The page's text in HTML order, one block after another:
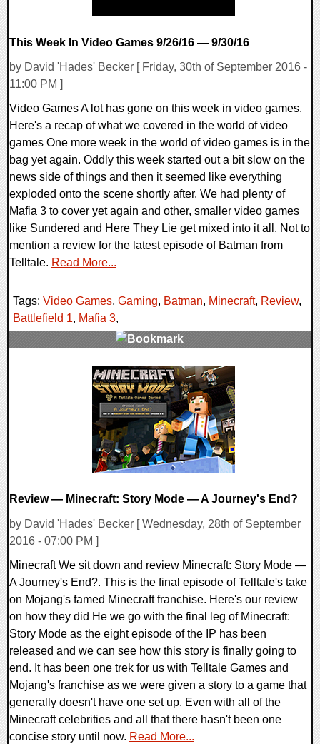
This Week In Video Games 9/26/16 — 9/30/16
by David 'Hades' Becker [ Friday, 30th of September 2016 -
11:00 PM ]
Video Games A lot has gone on this week in video games.
Here's a recap of what we covered in the world of video
games One more week in the world of video games is in the
bag yet again. Oddly this week started out a bit slow on the
news side of things and then it seemed like everything
exploded onto the scene shortly after. We had plenty of
Mafia 3 to cover yet again and other, smaller video games
like Sundered and Here They Lie get mixed into it all. Not to
mention a review for the latest episode of Batman from
Telltale. Read More...
Tags: Video Games, Gaming, Batman, Minecraft, Review,
Battlefield 1, Mafia 3,
Review — Minecraft: Story Mode — A Journey's End?
by David 'Hades' Becker [ Wednesday, 28th of September
2016 - 07:00 PM ]
Minecraft We sit down and review Minecraft: Story Mode —
A Journey's End?. This is the final episode of Telltale's take
on Mojang's famed Minecraft franchise. Here's our review
on how they did He we go with the final leg of Minecraft:
Story Mode as the eight episode of the IP has been
released and we can see how this story is finally going to
end. It has been one trek for us with Telltale Games and
Mojang's franchise as we were given a story to a game that
generally doesn't have one set up. Even with all of the
Minecraft celebrities and all that there hasn't been one
concise story until now. Read More...